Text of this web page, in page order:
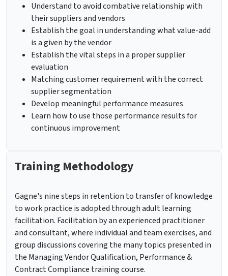
Understand to avoid combative relationship with
their suppliers and vendors
Establish the goal in understanding what value-add
is a given by the vendor
Establish the vital steps in a proper supplier
evaluation
Matching customer requirement with the correct
supplier segmentation
Develop meaningful performance measures
Learn how to use those performance results for
continuous improvement
Training Methodology
Gagne's nine steps in retention to transfer of knowledge
to work practice is adopted through adult learning
facilitation. Facilitation by an experienced practitioner
and consultant, where individual and team exercises, and
group discussions covering the many topics presented in
the Managing Vendor Qualification, Performance &
Contract Compliance training course.